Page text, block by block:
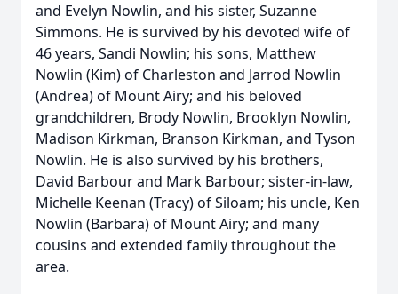
and Evelyn Nowlin, and his sister, Suzanne
Simmons. He is survived by his devoted wife of
46 years, Sandi Nowlin; his sons, Matthew
Nowlin (Kim) of Charleston and Jarrod Nowlin
(Andrea) of Mount Airy; and his beloved
grandchildren, Brody Nowlin, Brooklyn Nowlin,
Madison Kirkman, Branson Kirkman, and Tyson
Nowlin. He is also survived by his brothers,
David Barbour and Mark Barbour; sister-in-law,
Michelle Keenan (Tracy) of Siloam; his uncle, Ken
Nowlin (Barbara) of Mount Airy; and many
cousins and extended family throughout the
area.